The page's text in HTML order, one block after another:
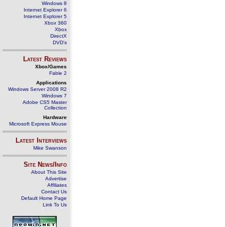
Windows 8
Internet Explorer 6
Internet Explorer 5
Xbox 360
Xbox
DirectX
DVD's
Latest Reviews
Xbox/Games
Fable 2
Applications
Windows Server 2008 R2
Windows 7
Adobe CS5 Master
Collection
Hardware
Microsoft Express Mouse
Latest Interviews
Mike Swanson
Site News/Info
About This Site
Advertise
Affiliates
Contact Us
Default Home Page
Link To Us